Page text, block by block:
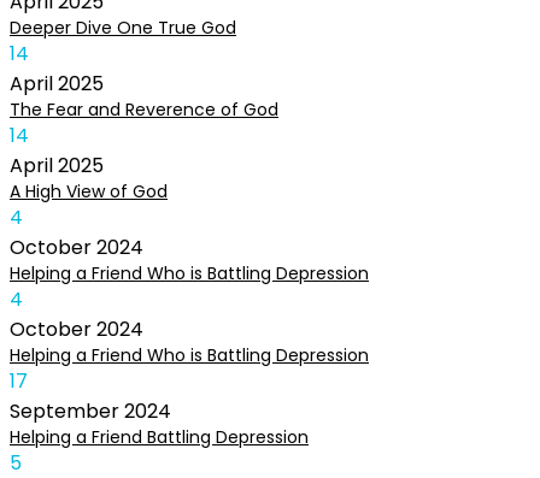
Deeper Dive One True God
14
April2025
The Fear and Reverence of God
14
April2025
A High View of God
4
October2024
Helping a Friend Who is Battling Depression
4
October2024
Helping a Friend Who is Battling Depression
17
September2024
Helping a Friend Battling Depression
5